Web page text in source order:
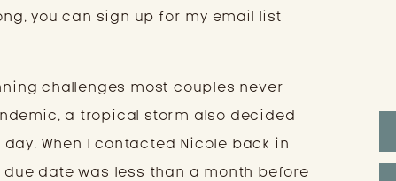
you can sign up for my email list
challenges most couples never
a tropical storm also decided
When I contacted Nicole back in
date was less than a month before